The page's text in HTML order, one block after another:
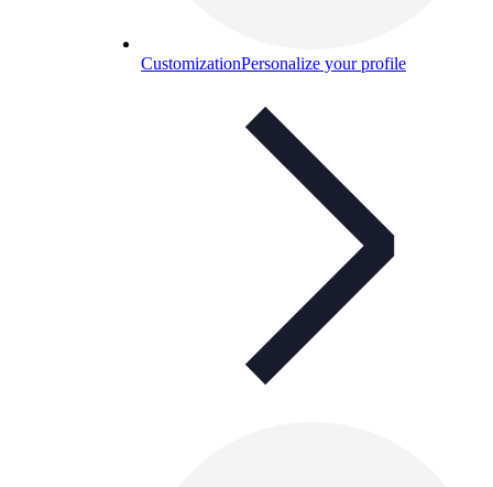
CustomizationPersonalize your profile